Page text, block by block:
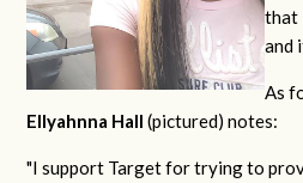
that
and
As
Ellyahnna Hall (pictured) notes:
"I support Target for trying to